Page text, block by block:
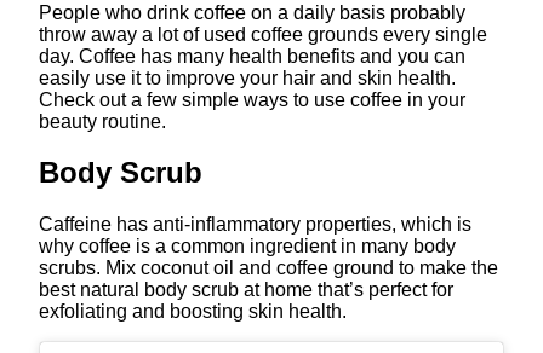
People who drink coffee on a daily basis probably
throw away a lot of used coffee grounds every single
day. Coffee has many health benefits and you can
easily use it to improve your hair and skin health.
Check out a few simple ways to use coffee in your
beauty routine.
Body Scrub
Caffeine has anti-inflammatory properties, which is
why coffee is a common ingredient in many body
scrubs. Mix coconut oil and coffee ground to make the
best natural body scrub at home that’s perfect for
exfoliating and boosting skin health.